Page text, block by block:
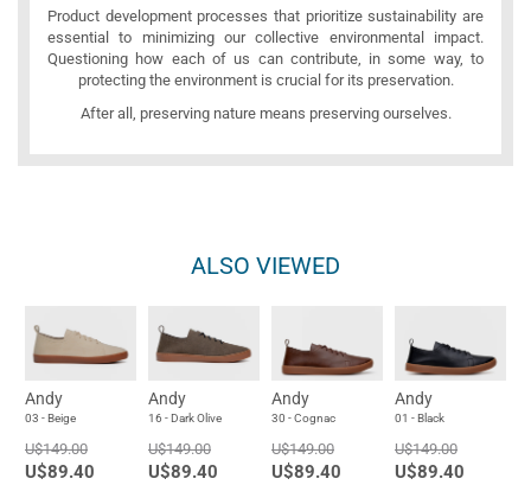
Product development processes that prioritize sustainability are
essential to minimizing our collective environmental impact.
Questioning how each of us can contribute, in some way, to
protecting the environment is crucial for its preservation.
After all, preserving nature means preserving ourselves.
ALSO VIEWED
Andy
03 - Beige
U$149.00
U$89.40
Andy
16 - Dark Olive
U$149.00
U$89.40
Andy
30 - Cognac
U$149.00
U$89.40
Andy
01 - Black
U$149.00
U$89.40